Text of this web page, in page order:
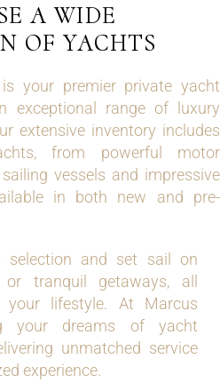
A WIDE
OF YACHTS
your premier private yacht
exceptional range of luxury
extensive inventory includes
from powerful motor
vessels and impressive
in both new and pre-
selection and set sail on
tranquil getaways, all
lifestyle. At Marcus
your dreams of yacht
unmatched service
experience.